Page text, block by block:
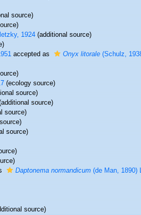
source)
1924(additional source)
accepted as Onyx litorale(Schulz,
(ecology source)
source)
source)
source)
source)
Daptonema normandicum(de Man, 1890)
source)